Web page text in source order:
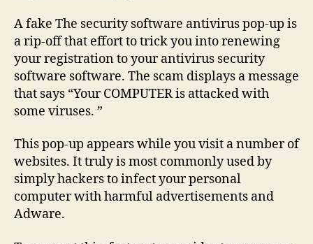
A fake The security software antivirus pop-up is
a rip-off that effort to trick you into renewing
your registration to your antivirus security
software software. The scam displays a message
that says “Your COMPUTER is attacked with
some viruses. ”
This pop-up appears while you visit a number of
websites. It truly is most commonly used by
simply hackers to infect your personal
computer with harmful advertisements and
Adware.